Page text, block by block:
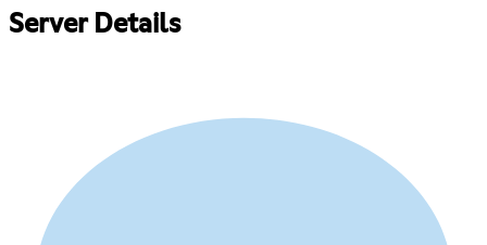
Server Details